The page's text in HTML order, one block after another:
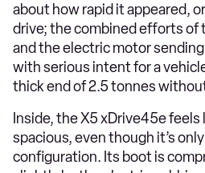
about how rapid it appeared,
drive; the combined efforts
and the electric motor
with serious intent for a
thick end of 2.5 tonnes
Inside, the X5 xDrive45e feels
spacious, even though it’s
configuration. Its boot is